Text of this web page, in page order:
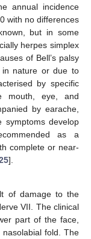
annual incidence
with no differences
but in some
herpes simplex
of Bell’s palsy
in nature or due to
by specific
mouth, eye, and
by earache,
symptoms develop
as a
complete or near-
].
of damage to the
VII. The clinical
part of the face,
fold. The